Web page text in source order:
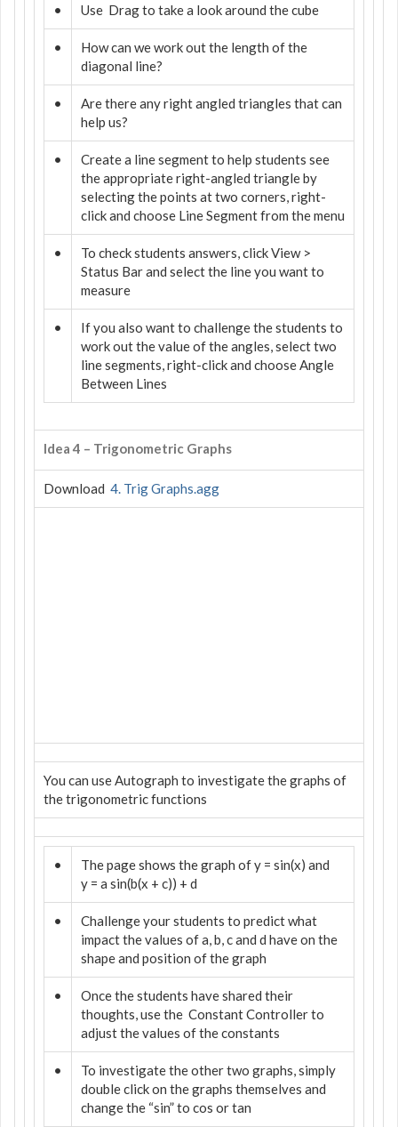
• Use Drag to take a look around the cube
•
How can we work out the length of the
diagonal line?
•
Are there any right angled triangles that can
help us?
•
Create a line segment to help students see
the appropriate right-angled triangle by
selecting the points at two corners, right-
click and choose Line Segment from the menu
•
To check students answers, click View >
Status Bar and select the line you want to
measure
•
If you also want to challenge the students to
work out the value of the angles, select two
line segments, right-click and choose Angle
Between Lines
Idea 4 – Trigonometric Graphs
Download 4. Trig Graphs.agg
You can use Autograph to investigate the graphs of
the trigonometric functions
•
The page shows the graph of y = sin(x) and
y = a sin(b(x + c)) + d
•
Challenge your students to predict what
impact the values of a, b, c and d have on the
shape and position of the graph
•
Once the students have shared their
thoughts, use the Constant Controller to
adjust the values of the constants
•
To investigate the other two graphs, simply
double click on the graphs themselves and
change the “sin” to cos or tan